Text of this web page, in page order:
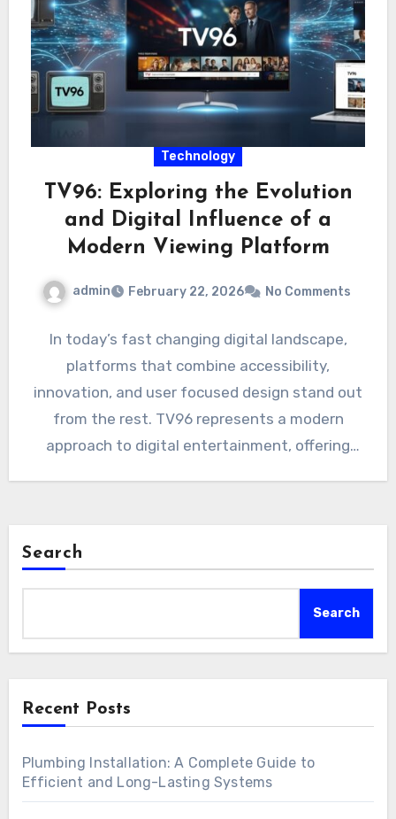
Technology
TV96: Exploring the Evolution
and Digital Influence of a
Modern Viewing Platform
admin February 22, 2026 No Comments
In today’s fast changing digital landscape,
platforms that combine accessibility,
innovation, and user focused design stand out
from the rest. TV96 represents a modern
approach to digital entertainment, offering
Search
Search
Recent Posts
Plumbing Installation: A Complete Guide to
Efficient and Long-Lasting Systems